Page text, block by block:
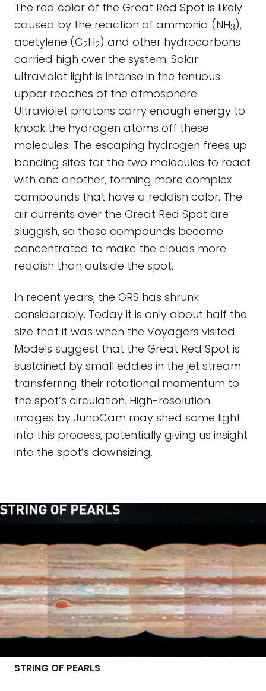
The red color of the Great Red Spot is likely
caused by the reaction of ammonia (NH3),
acetylene (C2H2) and other hydrocarbons
carried high over the system. Solar
ultraviolet light is intense in the tenuous
upper reaches of the atmosphere.
Ultraviolet photons carry enough energy to
knock the hydrogen atoms off these
molecules. The escaping hydrogen frees up
bonding sites for the two molecules to react
with one another, forming more complex
compounds that have a reddish color. The
air currents over the Great Red Spot are
sluggish, so these compounds become
concentrated to make the clouds more
reddish than outside the spot.
In recent years, the GRS has shrunk
considerably. Today it is only about half the
size that it was when the Voyagers visited.
Models suggest that the Great Red Spot is
sustained by small eddies in the jet stream
transferring their rotational momentum to
the spot’s circulation. High-resolution
images by JunoCam may shed some light
into this process, potentially giving us insight
into the spot’s downsizing.
STRING OF PEARLS